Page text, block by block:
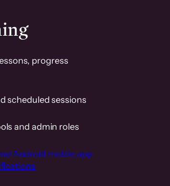
progress
scheduled sessions
and admin roles
Android mobile app